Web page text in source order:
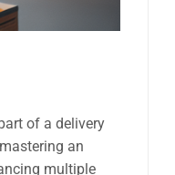
of a delivery
an
multiple